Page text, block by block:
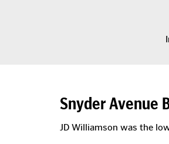
Snyder Avenue
JD Williamson was the